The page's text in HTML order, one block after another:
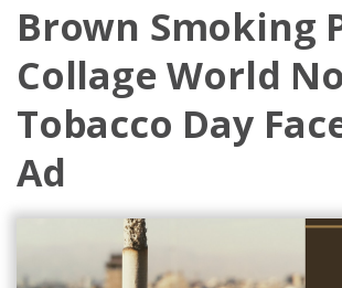
Brown Smoking
Collage World No
Tobacco Day
Ad